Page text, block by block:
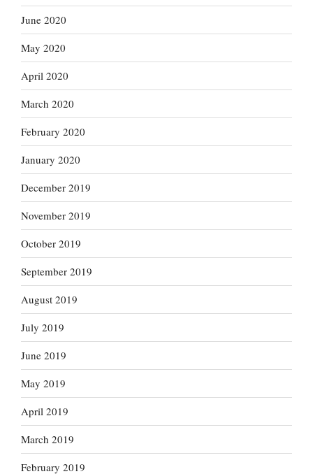
June 2020
May 2020
April 2020
March 2020
February 2020
January 2020
December 2019
November 2019
October 2019
September 2019
August 2019
July 2019
June 2019
May 2019
April 2019
March 2019
February 2019